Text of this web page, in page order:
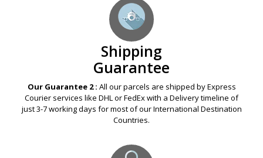
Shipping
Guarantee
Our Guarantee 2 : All our parcels are shipped by Express
Courier services like DHL or FedEx with a Delivery timeline of
just 3-7 working days for most of our International Destination
Countries.